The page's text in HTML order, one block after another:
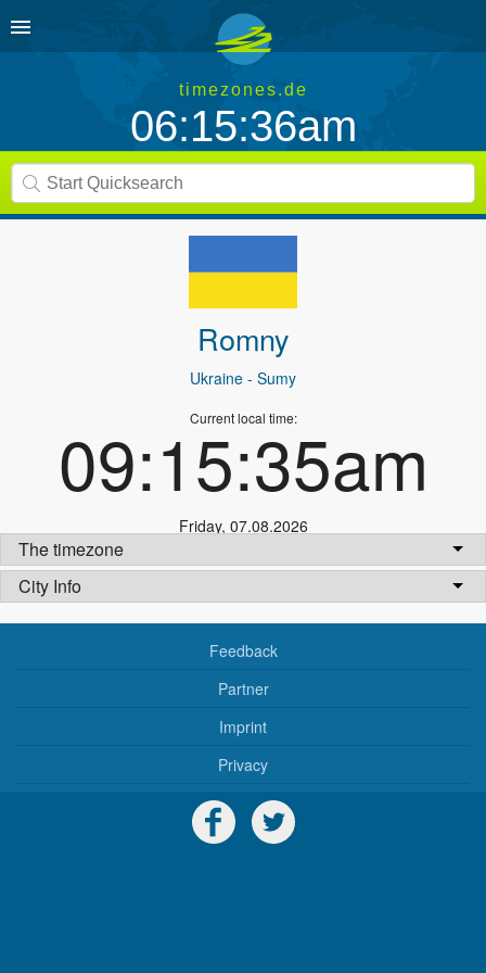
timezones.de
06:15:36am
Romny
Ukraine - Sumy
Current local time:
09:15:35am
Friday, 07.08.2026
The timezone
City Info
Feedback
Partner
Imprint
Privacy